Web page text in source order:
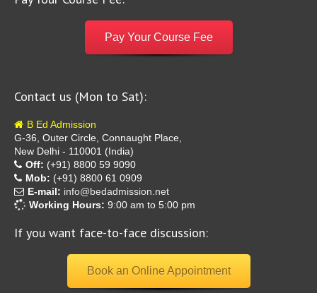
Pay Your Course Fee
Contact us (Mon to Sat):
B Ed Admission
G-36, Outer Circle, Connaught Place,
New Delhi - 110001 (India)
Off: (+91) 8800 59 9090
Mob: (+91) 8800 61 0909
E-mail: info@bedadmission.net
Working Hours: 9:00 am to 5:00 pm
If you want face-to-face discussion:
Book an Online Appointment